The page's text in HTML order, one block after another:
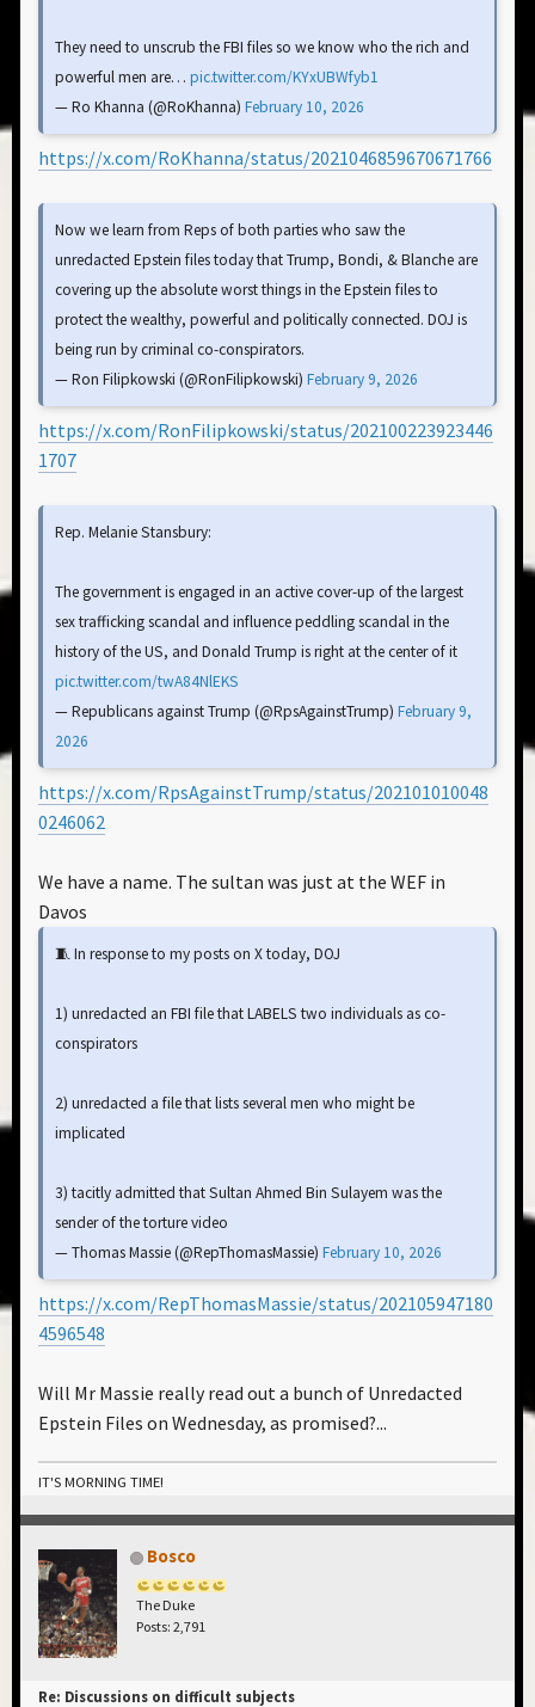
They need to unscrub the FBI files so we know who the rich and
powerful men are… pic.twitter.com/KYxUBWfyb1
— Ro Khanna (@RoKhanna) February 10, 2026
https://x.com/RoKhanna/status/2021046859670671766
Now we learn from Reps of both parties who saw the
unredacted Epstein files today that Trump, Bondi, & Blanche are
covering up the absolute worst things in the Epstein files to
protect the wealthy, powerful and politically connected. DOJ is
being run by criminal co-conspirators.
— Ron Filipkowski (@RonFilipkowski) February 9, 2026
https://x.com/RonFilipkowski/status/202100223923446
1707
Rep. Melanie Stansbury:
The government is engaged in an active cover-up of the largest
sex trafficking scandal and influence peddling scandal in the
history of the US, and Donald Trump is right at the center of it
pic.twitter.com/twA84NlEKS
— Republicans against Trump (@RpsAgainstTrump) February 9,
2026
https://x.com/RpsAgainstTrump/status/202101010048
0246062
We have a name. The sultan was just at the WEF in
Davos
🧵 In response to my posts on X today, DOJ
1) unredacted an FBI file that LABELS two individuals as co-
conspirators
2) unredacted a file that lists several men who might be
implicated
3) tacitly admitted that Sultan Ahmed Bin Sulayem was the
sender of the torture video
— Thomas Massie (@RepThomasMassie) February 10, 2026
https://x.com/RepThomasMassie/status/202105947180
4596548
Will Mr Massie really read out a bunch of Unredacted
Epstein Files on Wednesday, as promised?...
IT'S MORNING TIME!
Bosco
The Duke
Posts: 2,791
Re: Discussions on difficult subjects